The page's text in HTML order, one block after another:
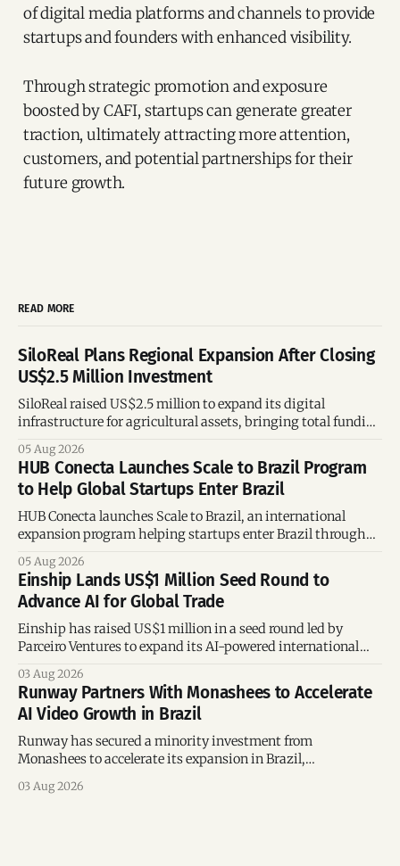
of digital media platforms and channels to provide
startups and founders with enhanced visibility.
Through strategic promotion and exposure
boosted by CAFI, startups can generate greater
traction, ultimately attracting more attention,
customers, and potential partnerships for their
future growth.
READ MORE
SiloReal Plans Regional Expansion After Closing
US$2.5 Million Investment
SiloReal raised US$2.5 million to expand its digital
infrastructure for agricultural assets, bringing total funding
and Brazil.
05 Aug 2026
HUB Conecta Launches Scale to Brazil Program
to Help Global Startups Enter Brazil
HUB Conecta launches Scale to Brazil, an international
expansion program helping startups enter Brazil through
connections.
05 Aug 2026
Einship Lands US$1 Million Seed Round to
Advance AI for Global Trade
Einship has raised US$1 million in a seed round led by
Parceiro Ventures to expand its AI-powered international
accelerate global growth.
03 Aug 2026
Runway Partners With Monashees to Accelerate
AI Video Growth in Brazil
Runway has secured a minority investment from
Monashees to accelerate its expansion in Brazil,
growing generative AI markets.
03 Aug 2026